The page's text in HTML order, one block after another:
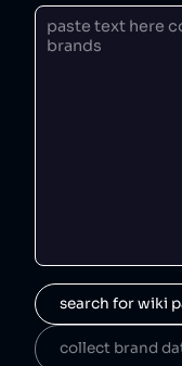
search for wiki
collect brand